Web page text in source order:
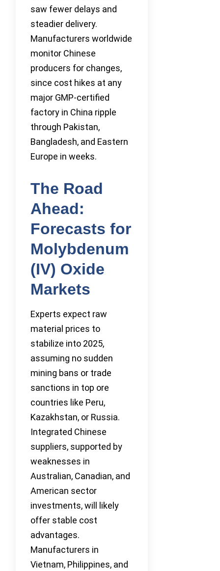
saw fewer delays and
steadier delivery.
Manufacturers worldwide
monitor Chinese
producers for changes,
since cost hikes at any
major GMP-certified
factory in China ripple
through Pakistan,
Bangladesh, and Eastern
Europe in weeks.
The Road
Ahead:
Forecasts for
Molybdenum
(IV) Oxide
Markets
Experts expect raw
material prices to
stabilize into 2025,
assuming no sudden
mining bans or trade
sanctions in top ore
countries like Peru,
Kazakhstan, or Russia.
Integrated Chinese
suppliers, supported by
weaknesses in
Australian, Canadian, and
American sector
investments, will likely
offer stable cost
advantages.
Manufacturers in
Vietnam, Philippines, and